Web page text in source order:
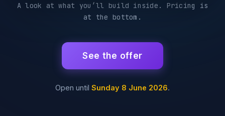
A look at what you’ll build inside. Pricing is
at the bottom.
See the offer
Open until Sunday 8 June 2026.